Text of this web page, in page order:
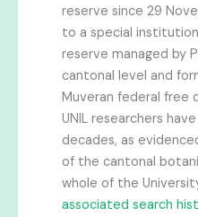
reserve since 29
to a special
reserve managed by
cantonal level and
Muveran federal free
UNIL researchers
decades, as
of the cantonal
whole of the
associated search